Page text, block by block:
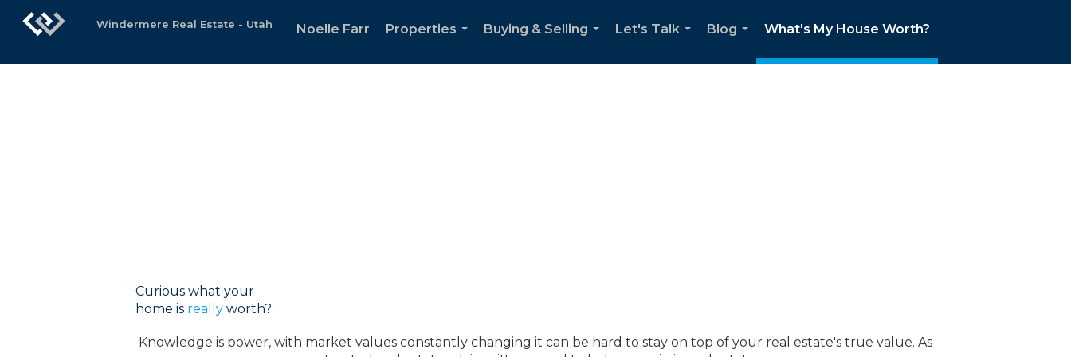
Windermere Real Estate - Utah Noelle Farr
Properties
Buying & Selling
Let's Talk
Blog
What's My House Worth?
Curious what your
home is really worth?
Knowledge is power, with market values constantly changing it can be hard to stay on top of your real estate's true value. As